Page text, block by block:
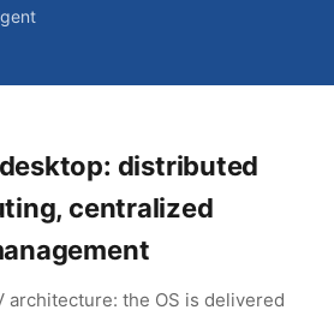
distributed
centralized
architecture: the OS is delivered